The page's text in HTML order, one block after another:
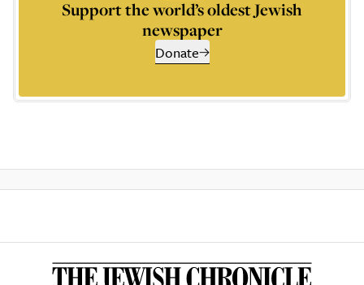
Support the world’s oldest Jewish
newspaper
Donate